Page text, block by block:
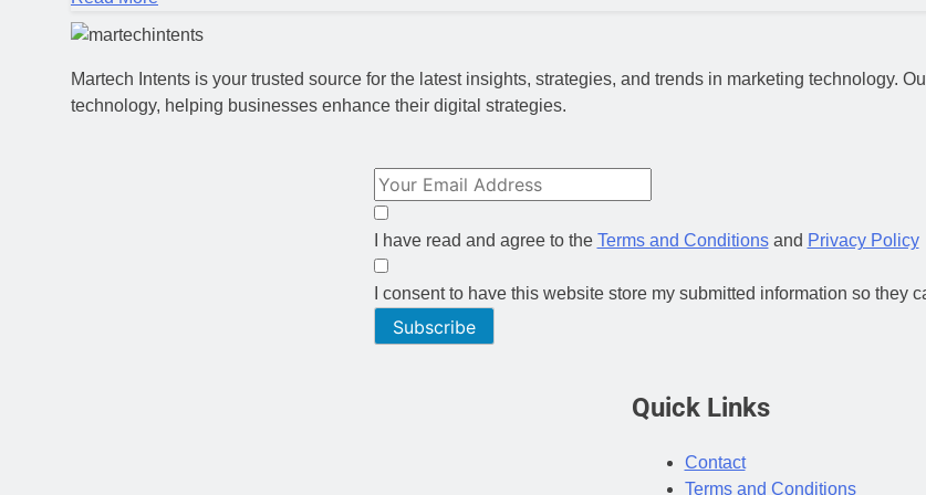
Martech Intents is your trusted source for the latest insights, strategies, and trends in marketing technology.
technology, helping businesses enhance their digital strategies.
I have read and agree to the Terms and Conditionsand Privacy Policy
I consent to have this website store my submitted information so they
Subscribe
Quick Links
Contact
Terms and Conditions